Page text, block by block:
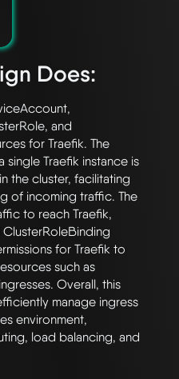
Does:
and
for Traefik. The
single Traefik instance is
the cluster, facilitating
of incoming traffic. The
to reach Traefik,
for Traefik to
such as
Overall, this
manage ingress
environment,
load balancing, and